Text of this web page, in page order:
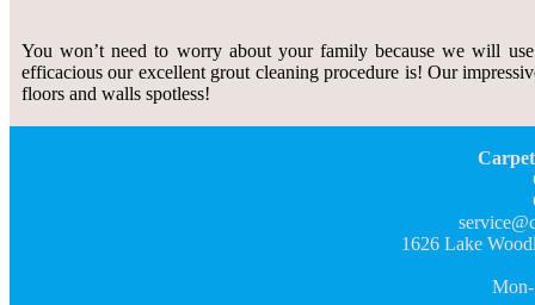
You won’t need to worry about your family because we will
efficacious our excellent grout cleaning procedure is! Our
floors and walls spotless!
1626 Lake